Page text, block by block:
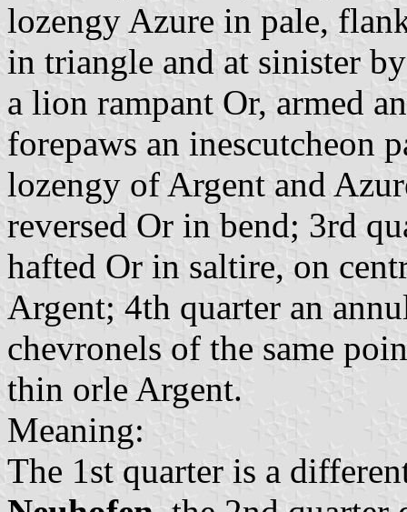
lozengy Azure in pale,
in triangle and at sinister
a lion rampant Or, armed
forepaws an inescutcheon
lozengy of Argent and
reversed Or in bend; 3rd
hafted Or in saltire, on
Argent; 4th quarter an
chevronels of the same
thin orle Argent.
Meaning:
The 1st quarter is a